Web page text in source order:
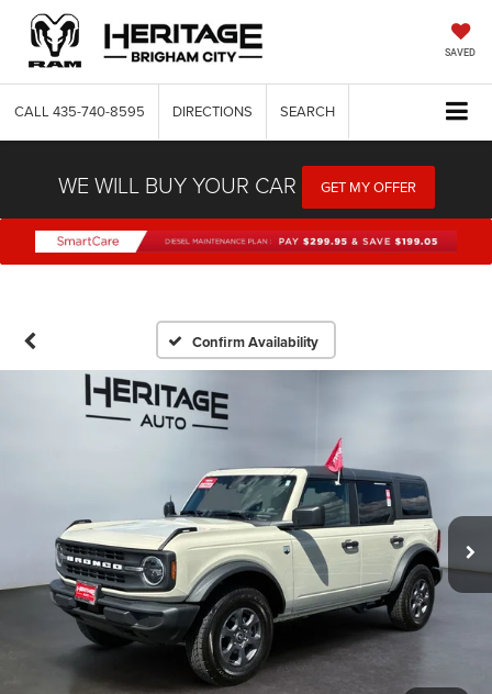
SAVED
CALL 435-740-8595 DIRECTIONS SEARCH
WE WILL BUY YOUR CAR GET MY OFFER
Confirm Availability